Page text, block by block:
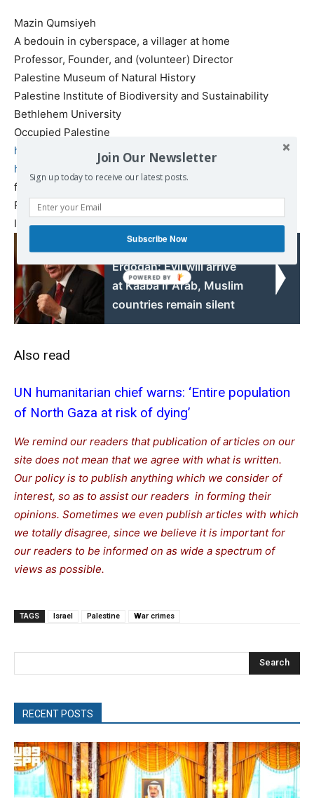
Mazin Qumsiyeh
A bedouin in cyberspace, a villager at home
Professor, Founder, and (volunteer) Director
Palestine Museum of Natural History
Palestine Institute of Biodiversity and Sustainability
Bethlehem University
Occupied Palestine
http://qumsiyeh.org
http://palestinenature.org
facebook pages
Personalhttps://www.facebook.com/
Institutehttps://www.facebook.com/PIBS.PMNH
Read also:
Erdogan: Evil will arrive
at Kaaba if Arab, Muslim
countries remain silent
Also read
UN humanitarian chief warns: ‘Entire population
of North Gaza at risk of dying’
We remind our readers that publication of articles on our
site does not mean that we agree with what is written.
Our policy is to publish anything which we consider of
interest, so as to assist our readers in forming their
opinions. Sometimes we even publish articles with which
we totally disagree, since we believe it is important for
our readers to be informed on as wide a spectrum of
views as possible.
TAGS Israel Palestine War crimes
Search
RECENT POSTS
Join Our Newsletter
Sign up today to receive our latest posts.
Subscribe Now